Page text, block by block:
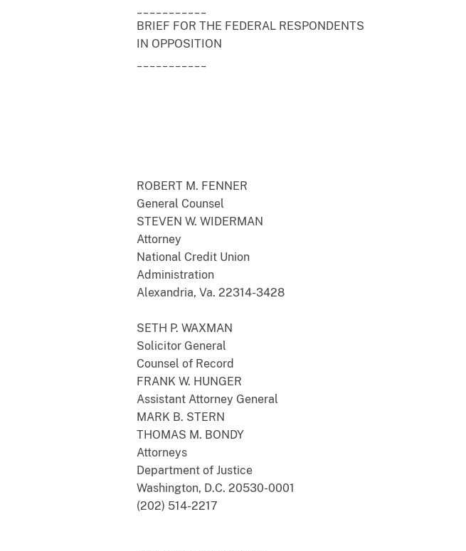
BRIEF FOR THE FEDERAL RESPONDENTS
IN OPPOSITION
ROBERT M. FENNER
General Counsel
STEVEN W. WIDERMAN
Attorney
National Credit Union
Administration
Alexandria, Va. 22314-3428
SETH P. WAXMAN
Solicitor General
Counsel of Record
FRANK W. HUNGER
Assistant Attorney General
MARK B. STERN
THOMAS M. BONDY
Attorneys
Department of Justice
Washington, D.C. 20530-0001
(202) 514-2217